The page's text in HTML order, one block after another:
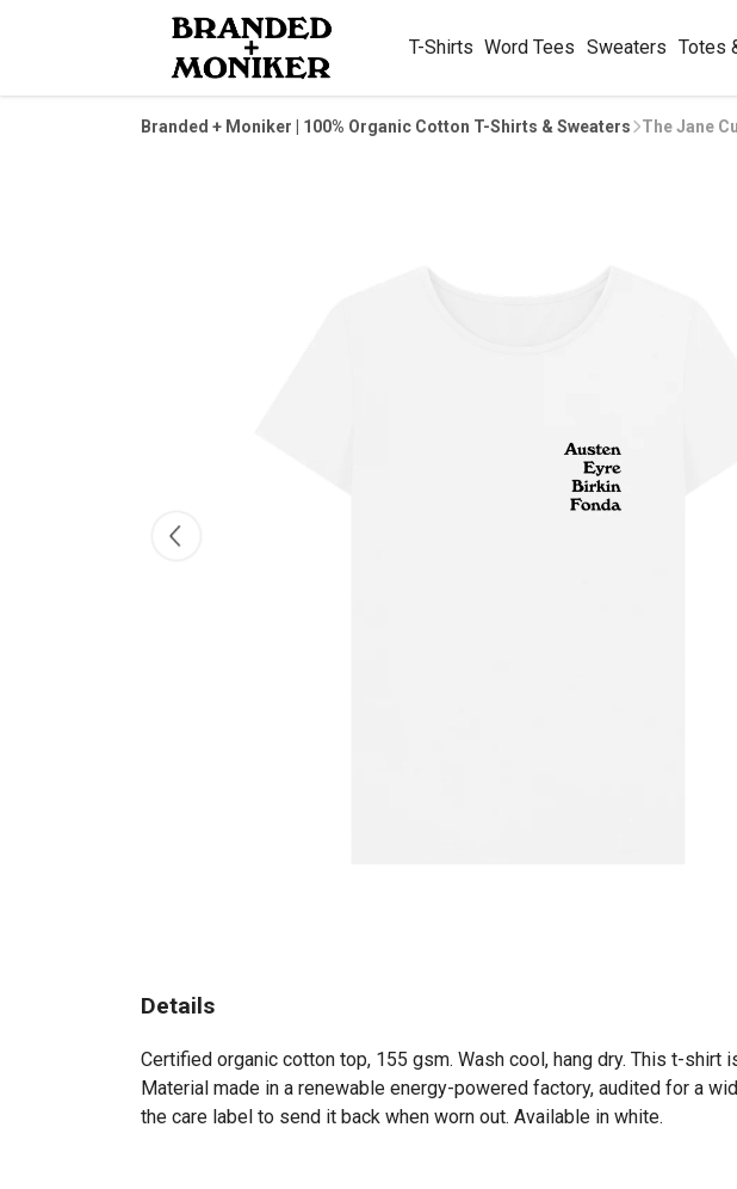
T-Shirts Word Tees Sweaters Totes
Branded + Moniker | 100% Organic Cotton T-Shirts & Sweaters The Jane
Details
Certified organic cotton top, 155 gsm. Wash cool, hang dry. This t-
Material made in a renewable energy-powered factory, audited for a
the care label to send it back when worn out. Available in white.